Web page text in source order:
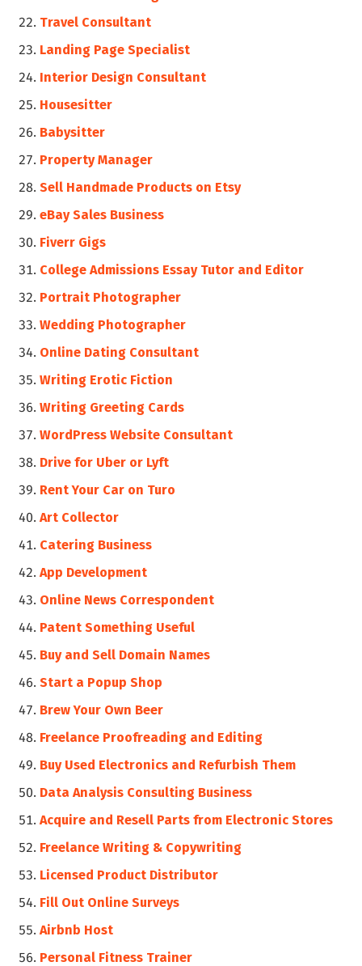
Travel Consultant
Landing Page Specialist
Interior Design Consultant
Housesitter
Babysitter
Property Manager
Sell Handmade Products on Etsy
eBay Sales Business
Fiverr Gigs
College Admissions Essay Tutor and Editor
Portrait Photographer
Wedding Photographer
Online Dating Consultant
Writing Erotic Fiction
Writing Greeting Cards
WordPress Website Consultant
Drive for Uber or Lyft
Rent Your Car on Turo
Art Collector
Catering Business
App Development
Online News Correspondent
Patent Something Useful
Buy and Sell Domain Names
Start a Popup Shop
Brew Your Own Beer
Freelance Proofreading and Editing
Buy Used Electronics and Refurbish Them
Data Analysis Consulting Business
Acquire and Resell Parts from Electronic Stores
Freelance Writing & Copywriting
Licensed Product Distributor
Fill Out Online Surveys
Airbnb Host
Personal Fitness Trainer